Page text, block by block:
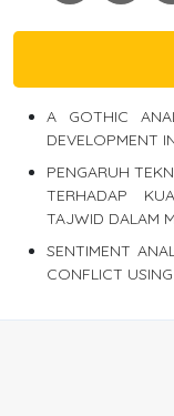
A GOTHIC
DEVELOPMENT
PENGARUH
TERHADAP
TAJWID DALAM
SENTIMENT
CONFLICT